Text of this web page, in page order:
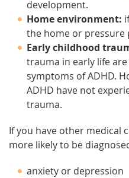
development.
Home environment:
the home or pressure
Early childhood
trauma in early life
symptoms of ADHD.
ADHD have not
trauma.
If you have other medical
more likely to be
anxiety or depression